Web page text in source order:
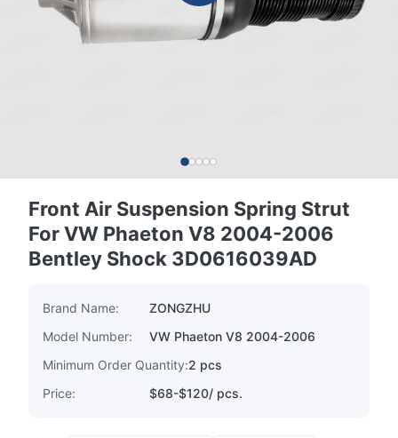
Front Air Suspension Spring Strut
For VW Phaeton V8 2004-2006
Bentley Shock 3D0616039AD
Brand Name:
ZONGZHU
Model Number:
VW Phaeton V8 2004-2006
Minimum Order Quantity:2 pcs
Price:
$68-$120/ pcs.